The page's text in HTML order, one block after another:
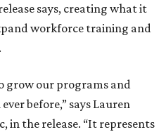
says, creating what it
workforce training and
grow our programs and
before,” says Lauren
in the release. “It represents